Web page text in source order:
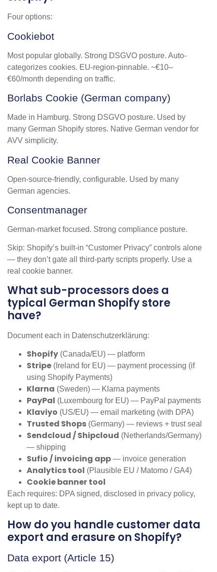
Four options:
Cookiebot
Most popular globally. Strong DSGVO posture. Auto-
categorizes cookies. EU-region-pinnable. ~€10–
€60/month depending on traffic.
Borlabs Cookie (German company)
Made in Hamburg. Strong DSGVO posture. Used by
many German Shopify stores. Native German vendor for
AVV simplicity.
Real Cookie Banner
Open-source-friendly, configurable. Used by many
German agencies.
Consentmanager
German-market focused. Strong compliance posture.
Skip: Shopify’s built-in “Customer Privacy” controls alone
— they don’t gate all third-party scripts properly. Use a
real cookie banner.
What sub-processors does a
typical German Shopify store
have?
Document each in Datenschutzerklärung:
Shopify (Canada/EU) — platform
Stripe (Ireland for EU) — payment processing (if
using Shopify Payments)
Klarna (Sweden) — Klarna payments
PayPal (Luxembourg for EU) — PayPal payments
Klaviyo (US/EU) — email marketing (with DPA)
Trusted Shops (Germany) — reviews + trust seal
Sendcloud / Shipcloud (Netherlands/Germany)
— shipping
Sufio / invoicing app — invoice generation
Analytics tool (Plausible EU / Matomo / GA4)
Cookie banner tool
Each requires: DPA signed, disclosed in privacy policy,
kept up to date.
How do you handle customer data
export and erasure on Shopify?
Data export (Article 15)